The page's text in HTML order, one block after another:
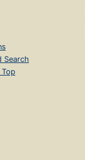
Search